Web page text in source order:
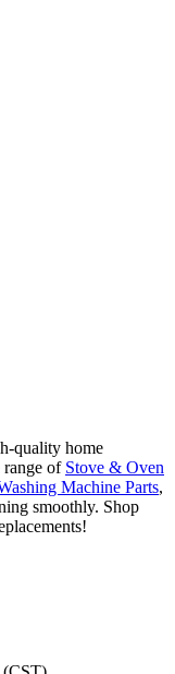
quality home
range of Stove & Oven
Machine Parts,
smoothly. Shop